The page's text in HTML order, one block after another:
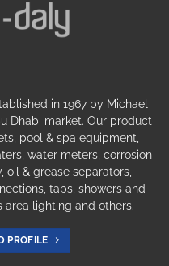
in 1967 by Michael
Dhabi market. Our product
pool & spa equipment,
water meters, corrosion
oil & grease separators,
taps, showers and
area lighting and others.
PROFILE